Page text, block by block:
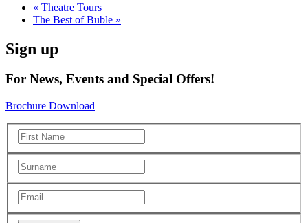
« Theatre Tours
The Best of Buble »
Sign up
For News, Events and Special Offers!
Brochure Download